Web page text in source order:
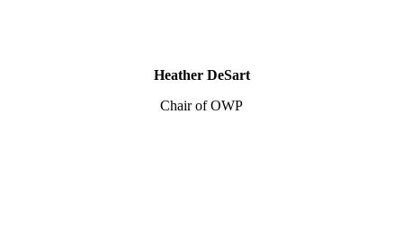
Heather DeSart
Chair of OWP